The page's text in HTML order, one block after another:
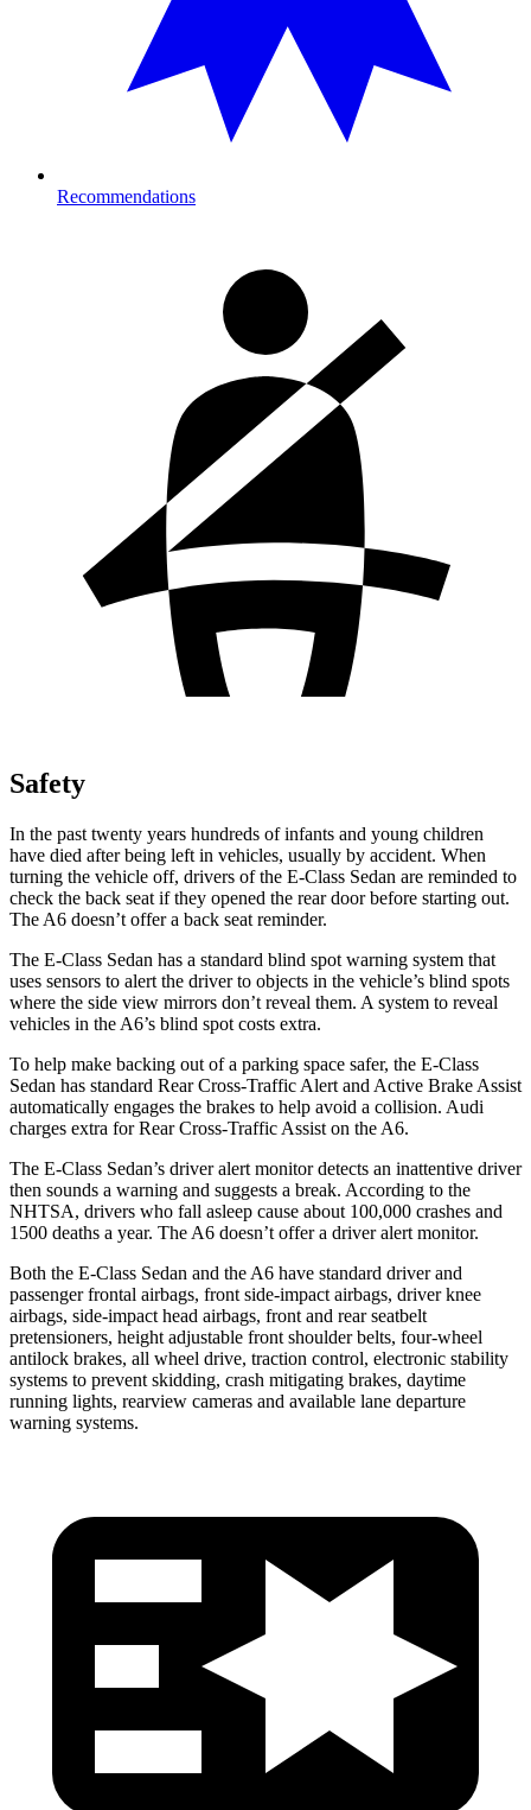
Recommendations
Safety
In the past twenty years hundreds of infants and young children
have died after being left in vehicles, usually by accident. When
turning the vehicle off, drivers of the E-Class Sedan are reminded to
check the back seat if they opened the rear door before starting out.
The A6 doesn’t offer a back seat reminder.
The E-Class Sedan has a standard blind spot warning system that
uses sensors to alert the driver to objects in the vehicle’s blind spots
where the side view mirrors don’t reveal them. A system to reveal
vehicles in the A6’s blind spot costs extra.
To help make backing out of a parking space safer, the E-Class
Sedan has standard Rear Cross-Traffic Alert and Active Brake Assist
automatically engages the brakes to help avoid a collision. Audi
charges extra for Rear Cross-Traffic Assist on the A6.
The E-Class Sedan’s driver alert monitor detects an inattentive driver
then sounds a warning and suggests a break. According to the
NHTSA, drivers who fall asleep cause about 100,000 crashes and
1500 deaths a year. The A6 doesn’t offer a driver alert monitor.
Both the E-Class Sedan and the A6 have standard driver and
passenger frontal airbags, front side-impact airbags, driver knee
airbags, side-impact head airbags, front and rear seatbelt
pretensioners, height adjustable front shoulder belts, four-wheel
antilock brakes, all wheel drive, traction control, electronic stability
systems to prevent skidding, crash mitigating brakes, daytime
running lights, rearview cameras and available lane departure
warning systems.